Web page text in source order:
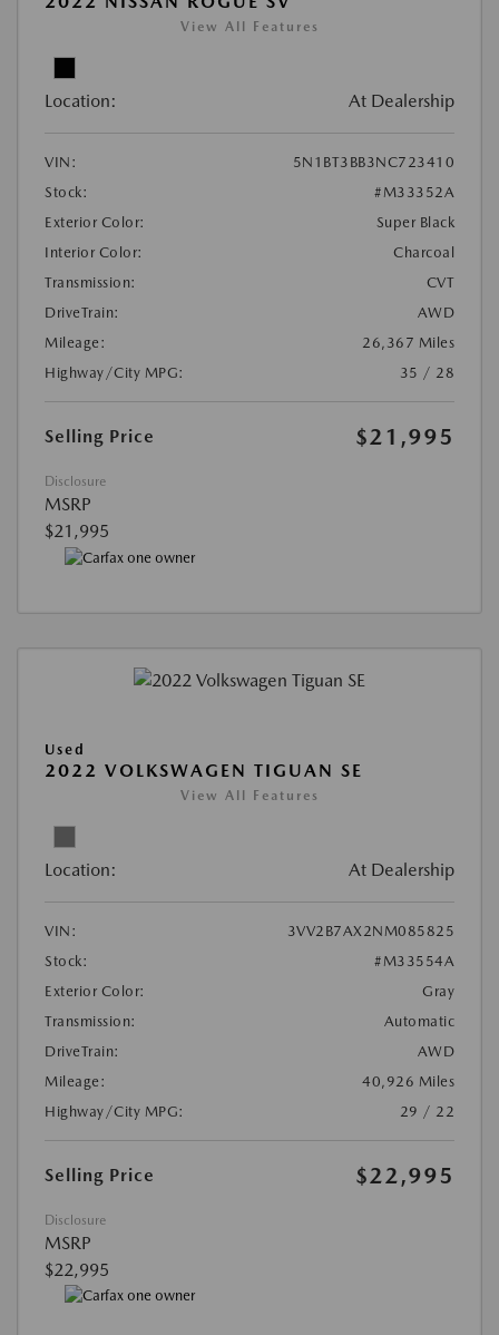
View All Features
Location: At Dealership
VIN:
5N1BT3BB3NC723410
Stock:
#M33352A
Exterior Color:
Super Black
Interior Color:
Charcoal
Transmission:
CVT
DriveTrain:
AWD
Mileage:
26,367 Miles
Highway/City MPG:
35 / 28
Selling Price $21,995
Disclosure
MSRP
$21,995
Used
2022 VOLKSWAGEN TIGUAN SE
View All Features
Location: At Dealership
VIN:
3VV2B7AX2NM085825
Stock:
#M33554A
Exterior Color:
Gray
Transmission:
Automatic
DriveTrain:
AWD
Mileage:
40,926 Miles
Highway/City MPG:
29 / 22
Selling Price $22,995
Disclosure
MSRP
$22,995